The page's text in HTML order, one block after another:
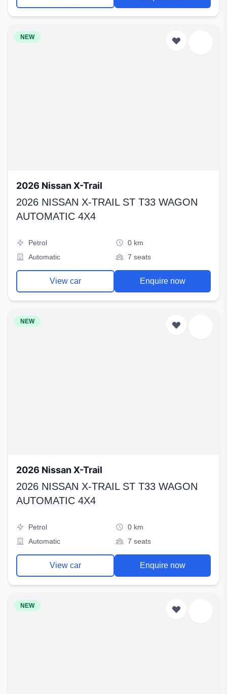
NEW
2026 Nissan X-Trail
2026 NISSAN X-TRAIL ST T33 WAGON
AUTOMATIC 4X4
Petrol
0 km
Automatic
7 seats
View car Enquire now
NEW
2026 Nissan X-Trail
2026 NISSAN X-TRAIL ST T33 WAGON
AUTOMATIC 4X4
Petrol
0 km
Automatic
7 seats
View car Enquire now
NEW